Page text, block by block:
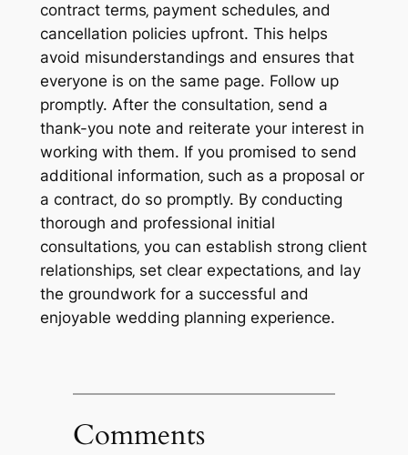
contract terms‚ payment schedules‚ and
cancellation policies upfront. This helps
avoid misunderstandings and ensures that
everyone is on the same page. Follow up
promptly. After the consultation‚ send a
thank-you note and reiterate your interest in
working with them. If you promised to send
additional information‚ such as a proposal or
a contract‚ do so promptly. By conducting
thorough and professional initial
consultations‚ you can establish strong client
relationships‚ set clear expectations‚ and lay
the groundwork for a successful and
enjoyable wedding planning experience.
Comments